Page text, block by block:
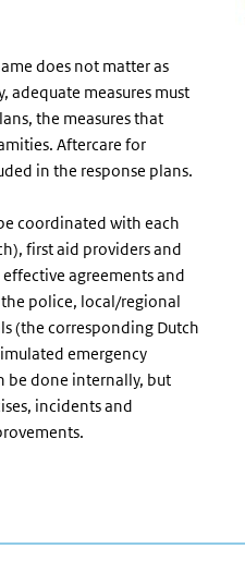
does not matter as
adequate measures must
the measures that
Aftercare for
in the response plans.
coordinated with each
first aid providers and
agreements and
police, local/regional
(the corresponding Dutch
emergency
be done internally, but
incidents and